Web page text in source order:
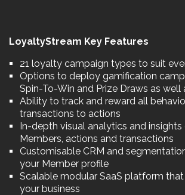
LoyaltyStream Key Features
21 loyalty campaign types to suit
Options to deploy gamification
Spin-To-Win and Prize Draws as well
Ability to track and reward all
transactions to actions
In-depth visual analytics and insights
Members, actions and transactions
Customisable CRM and
your Member profile
Scalable modular SaaS platform
your business